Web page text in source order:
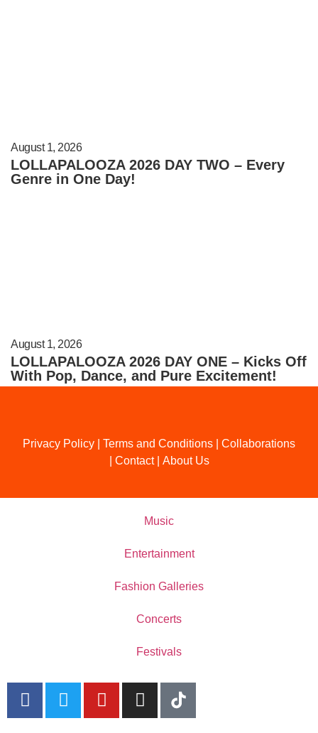
August 1, 2026
LOLLAPALOOZA 2026 DAY TWO – Every
Genre in One Day!
August 1, 2026
LOLLAPALOOZA 2026 DAY ONE – Kicks Off
With Pop, Dance, and Pure Excitement!
Privacy Policy Terms and Conditions
Collaborations
Contact| About Us
Music
Entertainment
Fashion Galleries
Concerts
Festivals